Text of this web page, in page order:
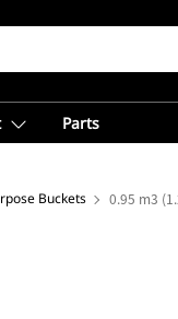
Parts
Buckets 0.95 m3